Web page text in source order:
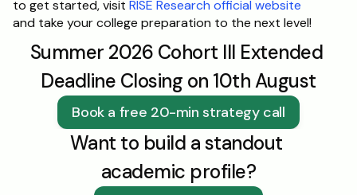
to get started, visit RISE Research official website
and take your college preparation to the next level!
Summer 2026 Cohort III Extended
Deadline Closing on 10th August
Book a free 20-min strategy call
Want to build a standout
academic profile?